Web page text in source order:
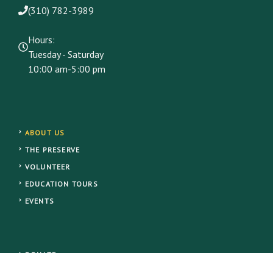
(310) 782-3989
Hours:
Tuesday - Saturday
10:00 am-5:00 pm
ABOUT US
THE PRESERVE
VOLUNTEER
EDUCATION TOURS
EVENTS